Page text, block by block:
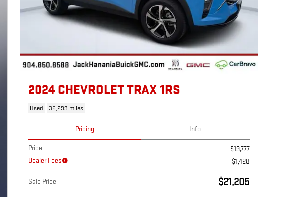
2024 CHEVROLET TRAX 1RS
Used 35,299 miles
Pricing Info
Price
$19,777
Dealer Fees
$1,428
Sale Price $21,205